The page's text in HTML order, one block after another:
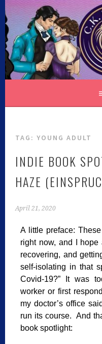
C.K.
TAG:YOUNG ADULT
INDIE BOOK
HAZE
April 21, 2020
A little preface:
right now, and I
recovering, and
self-isolating in that
Covid-19?” It was
worker or first
my doctor’s office
run its course. And
book spotlight: